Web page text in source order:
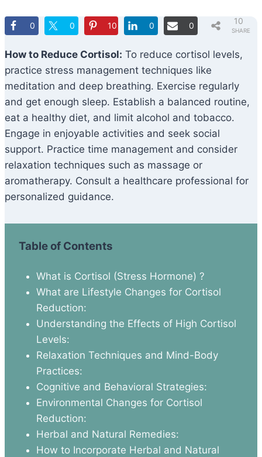
SHARE
10
0 0 10 0 0
How to Reduce Cortisol: To reduce cortisol levels,
practice stress management techniques like
meditation and deep breathing. Exercise regularly
and get enough sleep. Establish a balanced routine,
eat a healthy diet, and limit alcohol and tobacco.
Engage in enjoyable activities and seek social
support. Practice time management and consider
relaxation techniques such as massage or
aromatherapy. Consult a healthcare professional for
personalized guidance.
Table of Contents
What is Cortisol (Stress Hormone) ?
What are Lifestyle Changes for Cortisol
Reduction:
Understanding the Effects of High Cortisol
Levels:
Relaxation Techniques and Mind-Body
Practices:
Cognitive and Behavioral Strategies:
Environmental Changes for Cortisol
Reduction:
Herbal and Natural Remedies:
How to Incorporate Herbal and Natural